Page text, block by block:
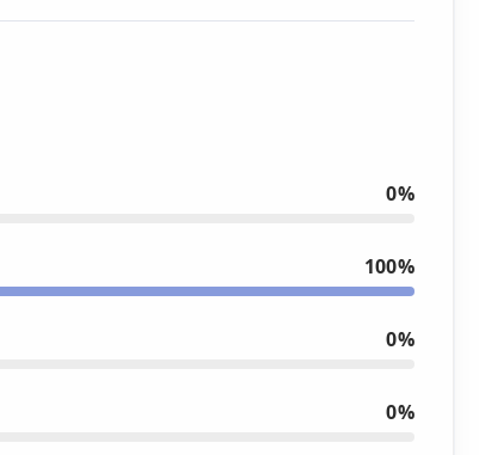
0%
100%
0%
0%